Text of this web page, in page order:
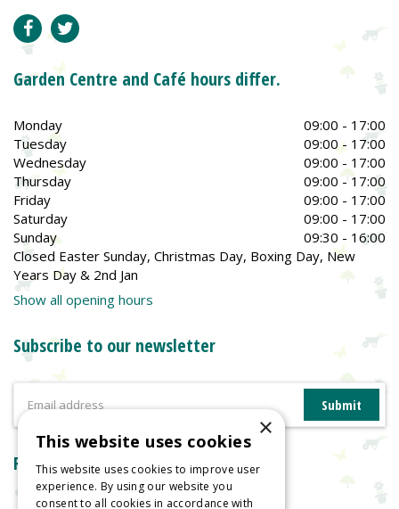
Garden Centre and Café hours differ.
Monday
09:00 - 17:00
Tuesday
09:00 - 17:00
Wednesday
09:00 - 17:00
Thursday
09:00 - 17:00
Friday
09:00 - 17:00
Saturday
09:00 - 17:00
Sunday
09:30 - 16:00
Closed Easter Sunday, Christmas Day, Boxing Day, New
Years Day & 2nd Jan
Show all opening hours
Subscribe to our newsletter
Reviews
×
This website uses cookies
This website uses cookies to improve user
experience. By using our website you
consent to all cookies in accordance with